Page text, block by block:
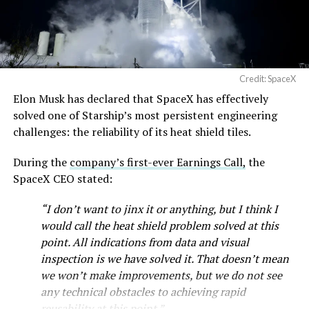
imperfect measure of actual production, since finished
trucks can sit for days before shipping, but a lot that
full after a lean stretch is a meaningful signal.
Cybertruck output at Giga Texas has fluctuated all year
as Tesla worked through supply issues and introduced
new trims, including a cheaper Dual Motor AWD version
that drew strong early demand.
— SpaceX (@SpaceX)
August 6, 2026
Credit: SpaceX
Elon Musk has declared that SpaceX has effectively
solved one of Starship’s most persistent engineering
challenges: the reliability of its heat shield tiles.
During the company’s first-ever Earnings Call, the
SpaceX CEO stated:
“I don’t want to jinx it or anything, but I think I
would call the heat shield problem solved at this
point. All indications from data and visual
inspection is we have solved it. That doesn’t mean
we won’t make improvements, but we do not see
any technical obstacles to achieving rapid